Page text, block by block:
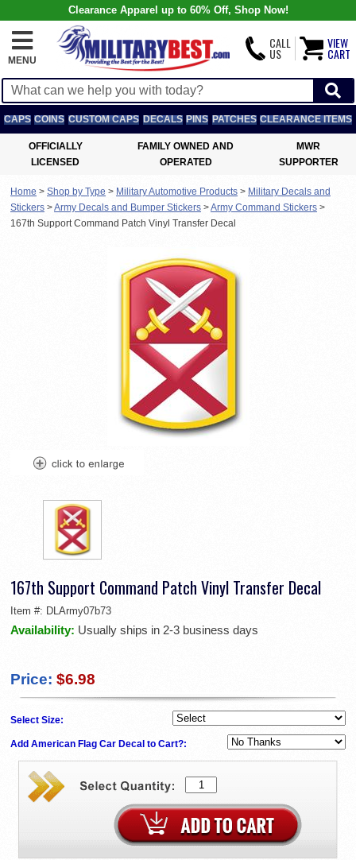
Clearance Apparel up to 60% Off, Shop Now!
MENU
CALL
US
VIEW
CART
CAPS COINS CUSTOM CAPS DECALS PINS PATCHES CLEARANCE ITEMS
OFFICIALLY
LICENSED
FAMILY OWNED AND
OPERATED
MWR
SUPPORTER
Home > Shop by Type > Military Automotive Products > Military Decals and
Stickers >Army Decals and Bumper Stickers >Army Command Stickers >
167th Support Command Patch Vinyl Transfer Decal
167th Support Command Patch Vinyl Transfer Decal
Item #: DLArmy07b73
Availability: Usually ships in 2-3 business days
Price: $6.98
Select Size:
Add American Flag Car Decal to Cart?: